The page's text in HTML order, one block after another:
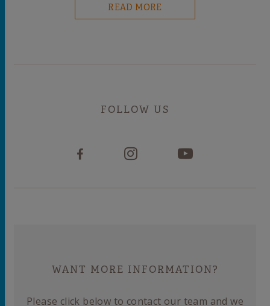
READ MORE
FOLLOW US
WANT MORE INFORMATION?
Please click below to contact our team and we